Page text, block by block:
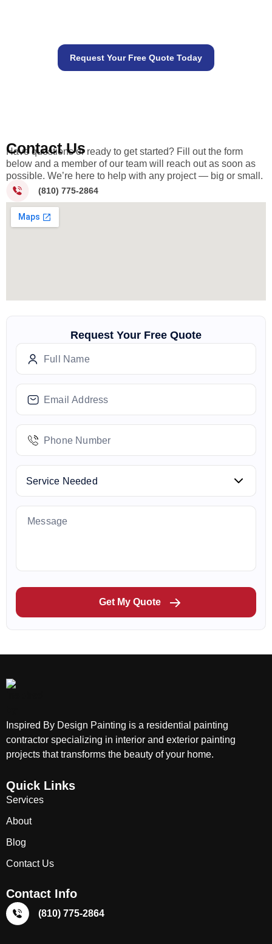
Request Your Free Quote Today
Contact Us
Have questions or ready to get started? Fill out the form
below and a member of our team will reach out as soon as
possible. We’re here to help with any project — big or small.
(810) 775-2864
Request Your Free Quote
Get My Quote
Inspired By Design Painting is a residential painting
contractor specializing in interior and exterior painting
projects that transforms the beauty of your home.
Quick Links
Services
About
Blog
Contact Us
Contact Info
(810) 775-2864